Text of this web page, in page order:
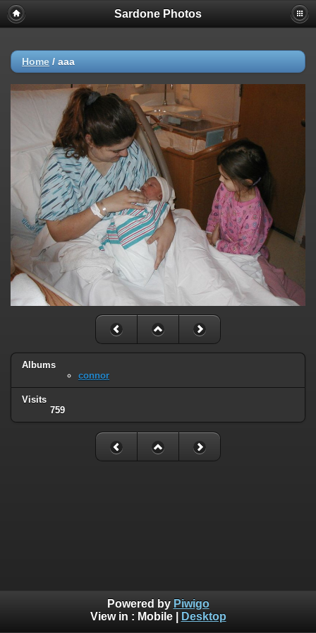
Sardone Photos
Home / aaa
Albums
connor
Visits
759
Powered by Piwigo
View in : Mobile| Desktop